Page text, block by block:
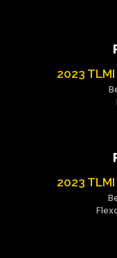
2023
2023